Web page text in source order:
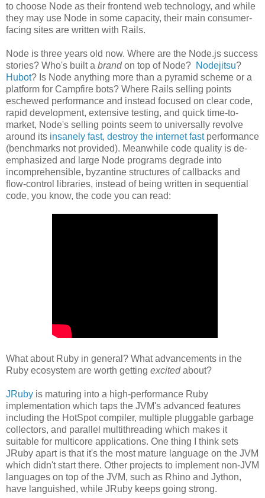
to choose Node as their frontend web technology, and while
they may use Node in some capacity, their main consumer-
facing sites are written with Rails.
Node is three years old now. Where are the Node.js success
stories? Who's built a brandon top of Node? Nodejitsu?
Hubot? Is Node anything more than a pyramid scheme or a
platform for Campfire bots? Where Rails selling points
eschewed performance and instead focused on clear code,
rapid development, extensive testing, and quick time-to-
market, Node's selling points seem to universally revolve
around its insanely fast, destroy the internet fastperformance
(benchmarks not provided). Meanwhile code quality is de-
emphasized and large Node programs degrade into
incomprehensible, byzantine structures of callbacks and
flow-control libraries, instead of being written in sequential
code, you know, the code you can read:
What about Ruby in general? What advancements in the
Ruby ecosystem are worth getting excitedabout?
JRuby is maturing into a high-performance Ruby
implementation which taps the JVM's advanced features
including the HotSpot compiler, multiple pluggable garbage
collectors, and parallel multithreading which makes it
suitable for multicore applications. One thing I think sets
JRuby apart is that it's the most mature language on the JVM
which didn't start there. Other projects to implement non-JVM
languages on top of the JVM, such as Rhino and Jython,
have languished, while JRuby keeps going strong.